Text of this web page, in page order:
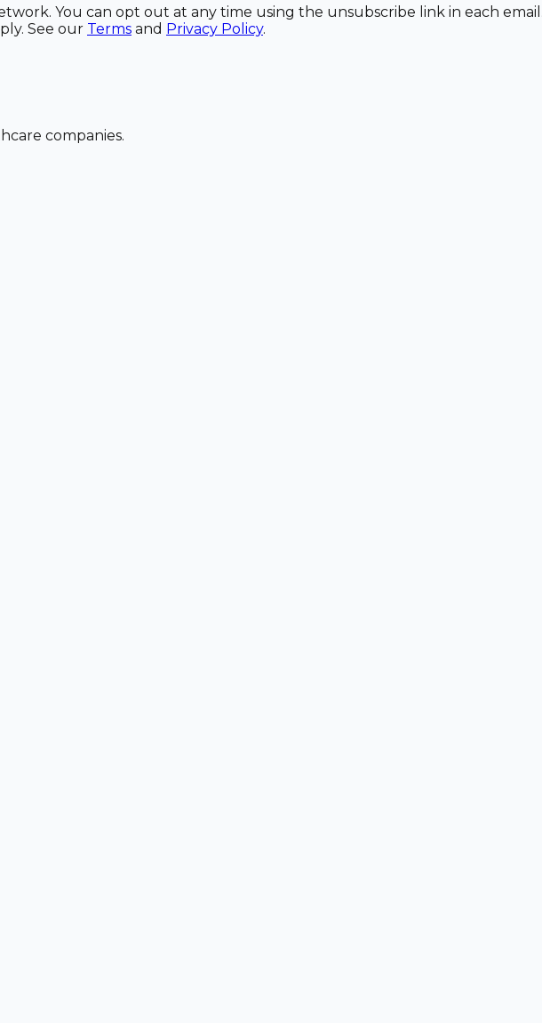
You can opt out at any time using the unsubscribe link in each
See our Terms and Privacy Policy.
companies.